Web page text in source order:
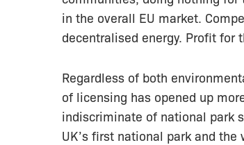
in the overall EU market.
decentralised energy. Profit for
Regardless of both
of licensing has opened up
indiscriminate of national park
UK’s first national park and the